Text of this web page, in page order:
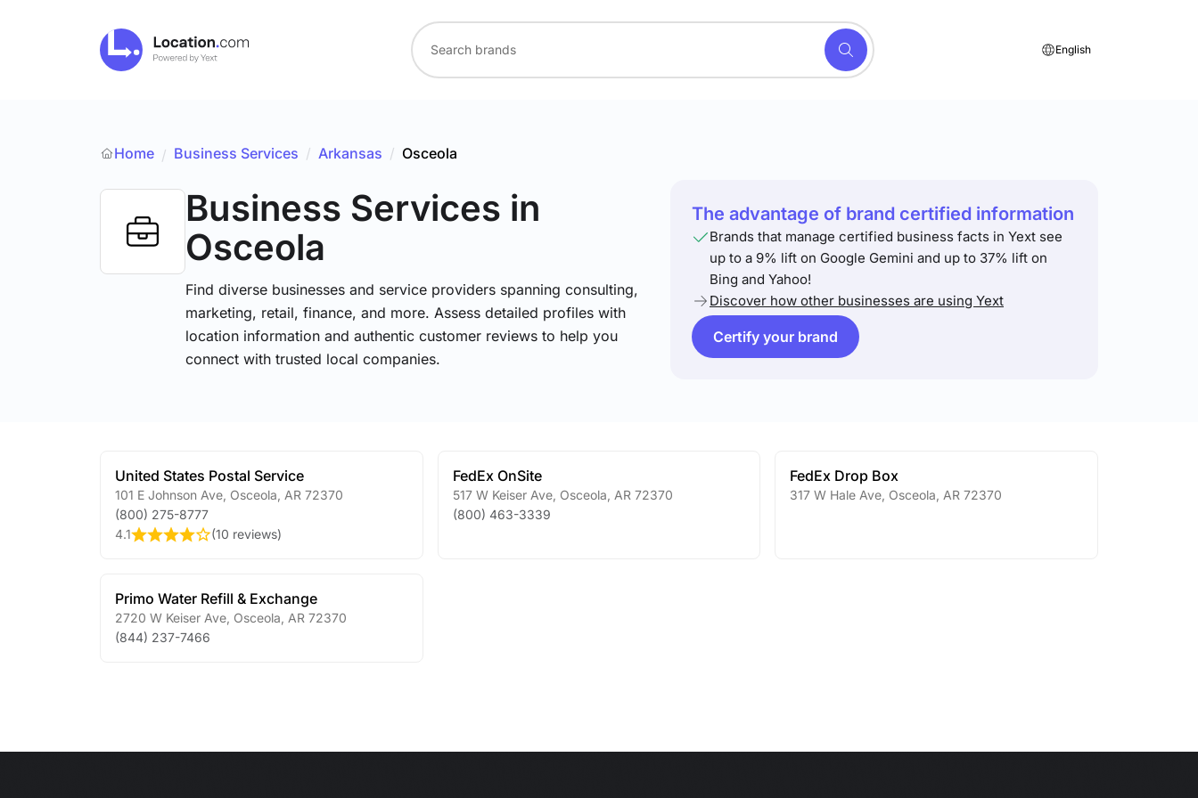
English
Home / Business Services / Arkansas / Osceola
Business Services in
Osceola
Find diverse businesses and service providers spanning consulting,
marketing, retail, finance, and more. Assess detailed profiles with
location information and authentic customer reviews to help you
connect with trusted local companies.
The advantage of brand certified information
Brands that manage certified business facts in Yext see
up to a 9% lift on Google Gemini and up to 37% lift on
Bing and Yahoo!
Discover how other businesses are using Yext
Certify your brand
United States Postal Service
101 E Johnson Ave Osceola AR 72370
(800) 275-8777
4.1
(10 reviews)
FedEx OnSite
517 W Keiser Ave, Osceola AR 72370
(800) 463-3339
FedEx Drop Box
317 W Hale Ave Osceola AR 72370
Primo Water Refill & Exchange
2720 W Keiser Ave Osceola AR 72370
(844) 237-7466